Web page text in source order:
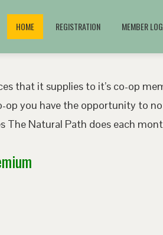
HOME REGISTRATION MEMBER
that it supplies to it’s co-op
you have the opportunity to
The Natural Path does each